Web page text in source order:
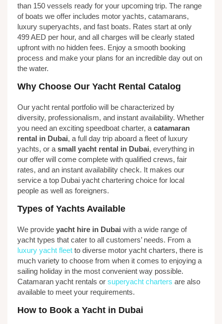
than 150 vessels ready for your upcoming trip. The range
of boats we offer includes motor yachts, catamarans,
luxury superyachts, and fast boats. Rates start at only
499 AED per hour, and all charges will be clearly stated
upfront with no hidden fees. Enjoy a smooth booking
process and make your plans for an incredible day out on
the water.
Why Choose Our Yacht Rental Catalog
Our yacht rental portfolio will be characterized by
diversity, professionalism, and instant availability. Whether
you need an exciting speedboat charter, a catamaran
rental in Dubai, a full day trip aboard a fleet of luxury
yachts, or a small yacht rental in Dubai, everything in
our offer will come complete with qualified crews, fair
rates, and an instant availability check. It makes our
service a top Dubai yacht chartering choice for local
people as well as foreigners.
Types of Yachts Available
We provide yacht hire in Dubai with a wide range of
yacht types that cater to all customers’ needs. From a
luxury yacht fleet to diverse motor yacht charters, there is
much variety to choose from when it comes to enjoying a
sailing holiday in the most convenient way possible.
Catamaran yacht rentals or superyacht charters are also
available to meet your requirements.
How to Book a Yacht in Dubai